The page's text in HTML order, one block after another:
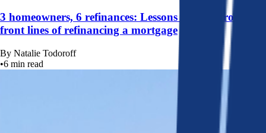
3 homeowners, 6 refinances: Lessons learned from the
front lines of refinancing a mortgage
By Natalie Todoroff
•6 min read